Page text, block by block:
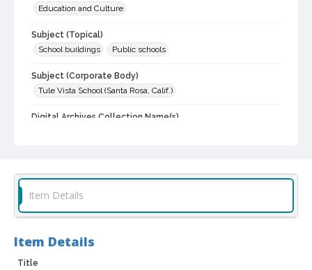
Education and Culture
Subject (Topical)
School buildings
Public schools
Subject (Corporate Body)
Tule Vista School (Santa Rosa, Calif.)
Digital Archives Collection Name(s)
cstr_pho_006660
Item Details
Item Details
Title